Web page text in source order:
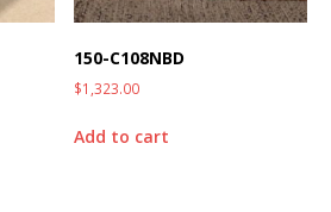
150-C108NBD
$1,323.00
Add to cart